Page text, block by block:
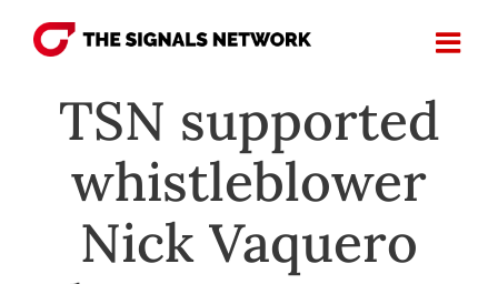
TSN supported
whistleblower
Nick Vaquero